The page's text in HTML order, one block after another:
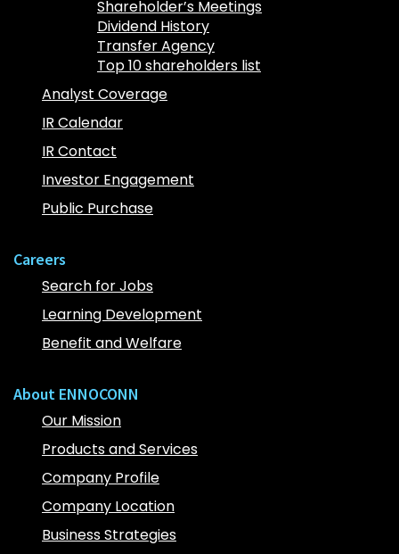
Shareholder’s Meetings
Dividend History
Transfer Agency
Top 10 shareholders list
Analyst Coverage
IR Calendar
IR Contact
Investor Engagement
Public Purchase
Careers
Search for Jobs
Learning Development
Benefit and Welfare
About ENNOCONN
Our Mission
Products and Services
Company Profile
Company Location
Business Strategies